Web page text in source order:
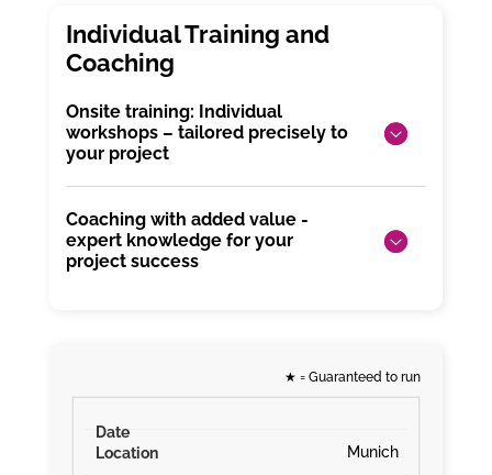
Onsite training: Individual
workshops – tailored precisely to
your project
Coaching with added value -
expert knowledge for your
project success
★ = Guaranteed to run
Munich